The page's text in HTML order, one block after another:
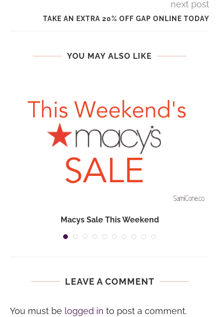
next post
TAKE AN EXTRA 20% OFF GAP ONLINE TODAY
YOU MAY ALSO LIKE
Macys Sale This Weekend
LEAVE A COMMENT
You must be logged in to post a comment.